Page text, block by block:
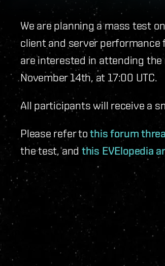
We are planning a mass test
client and server performance
are interested in attending
November 14th, at 17:00 UTC.
All participants will receive a
Please refer tothis forum
the test, and this EVElopedia